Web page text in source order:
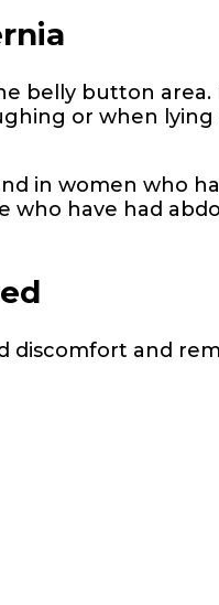
belly button
or when
in women who
have had
discomfort and